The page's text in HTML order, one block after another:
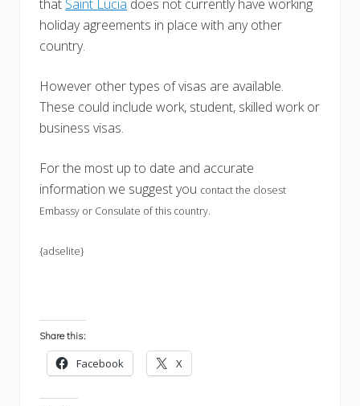
that Saint Lucia does not currently have working
holiday agreements in place with any other
country.
However other types of visas are available.
These could include work, student, skilled work or
business visas.
For the most up to date and accurate
information we suggest you contact the closest
Embassy or Consulate of this country.
{adselite}
Share this:
Facebook X